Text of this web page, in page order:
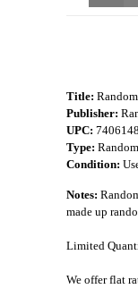
Title:
Publisher:
UPC:
Type: Random
Condition:
Notes:
made up
Limited
We offer flat